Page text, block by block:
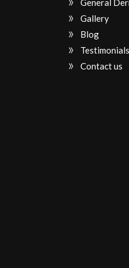
General
Gallery
Blog
Testimonials
Contact us